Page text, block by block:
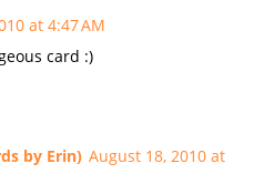
at 4:47 AM
card :)
by Erin) August 18, 2010 at